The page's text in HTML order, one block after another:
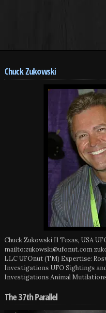
Chuck Zukowski
Chuck Zukowski II Texas, USA
mailto:zukowski@ufonut.com
LLC UFOnut (TM) Expertise:
Investigations UFO Sightings
Investigations Animal
The 37th Parallel